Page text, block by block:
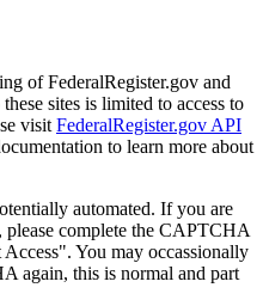
of FederalRegister.gov and
sites is limited to access to
visit FederalRegister.gov API
to learn more about
automated. If you are
please complete the CAPTCHA
You may occassionally
again, this is normal and part